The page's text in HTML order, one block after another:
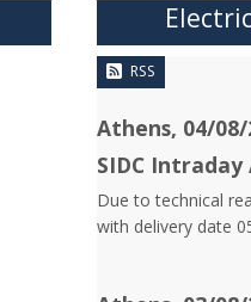
RSS
Athens, 04/08/
SIDC
Due to technical
with delivery date